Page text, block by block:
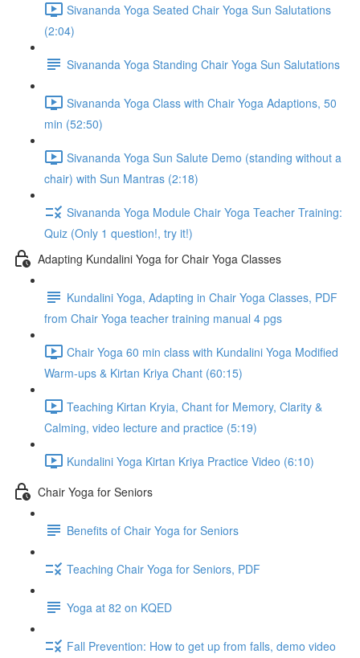
Sivananda Yoga Seated Chair Yoga Sun Salutations
(2:04)
Sivananda Yoga Standing Chair Yoga Sun Salutations
Sivananda Yoga Class with Chair Yoga Adaptions, 50
min (52:50)
Sivananda Yoga Sun Salute Demo (standing without a
chair) with Sun Mantras (2:18)
Sivananda Yoga Module Chair Yoga Teacher Training:
Quiz (Only 1 question!, try it!)
Adapting Kundalini Yoga for Chair Yoga Classes
Kundalini Yoga, Adapting in Chair Yoga Classes, PDF
from Chair Yoga teacher training manual 4 pgs
Chair Yoga 60 min class with Kundalini Yoga Modified
Warm-ups & Kirtan Kriya Chant (60:15)
Teaching Kirtan Kryia, Chant for Memory, Clarity &
Calming, video lecture and practice (5:19)
Kundalini Yoga Kirtan Kriya Practice Video (6:10)
Chair Yoga for Seniors
Benefits of Chair Yoga for Seniors
Teaching Chair Yoga for Seniors, PDF
Yoga at 82 on KQED
Fall Prevention: How to get up from falls, demo video